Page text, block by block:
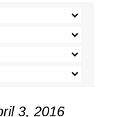
3, 2016